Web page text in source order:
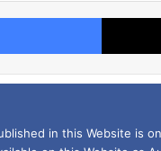
Facebook
in this Website is